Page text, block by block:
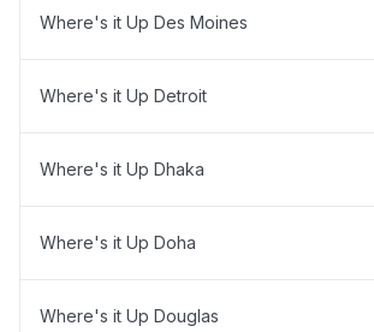
Where's it Up Des Moines
Where's it Up Detroit
Where's it Up Dhaka
Where's it Up Doha
Where's it Up Douglas